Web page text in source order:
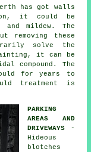
has got walls
it could be
mildew. The
removing these
solve the
it can be
compound. The
for years to
treatment is
PARKING
AREAS AND
DRIVEWAYS -
Hideous
blotches